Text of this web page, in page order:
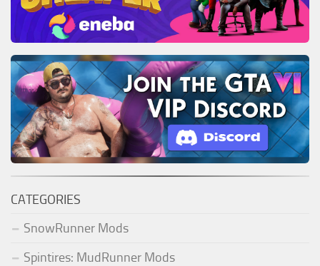
ST Tractors
ST Vehicles
ST Trailers
ST Maps
ST Materials
ST Textures
ST Addon
ST Packs
ST Sounds
ST Other
CATEGORIES
SnowRunner Mods
Spintires: MudRunner Mods